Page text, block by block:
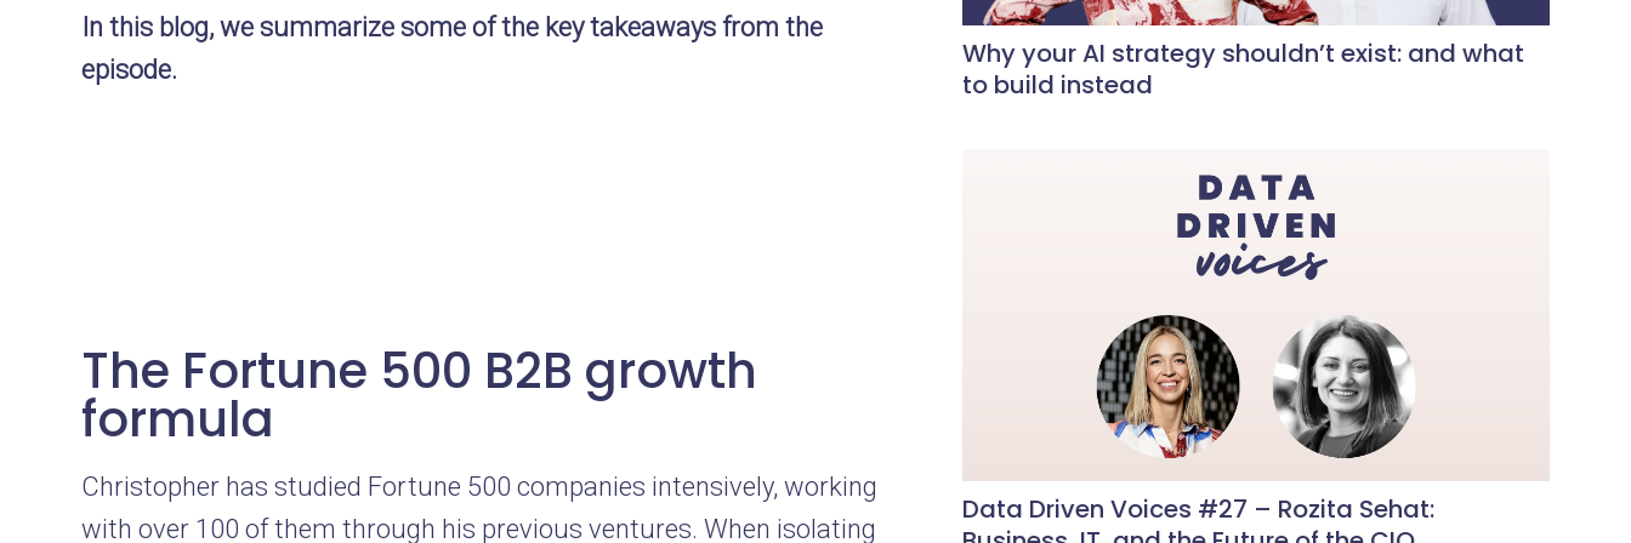
In this blog, we summarize some of the key takeaways from the
episode.
The Fortune 500 B2B growth
formula
Christopher has studied Fortune 500 companies intensively, working
with over 100 of them through his previous ventures. When isolating
Why your AI strategy shouldn’t exist: and what
to build instead
Data Driven Voices #27 – Rozita Sehat: